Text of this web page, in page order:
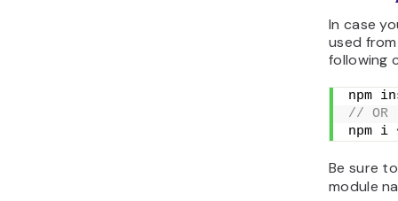
In case
used
following
npm
// OR
npm i
Be sure
module